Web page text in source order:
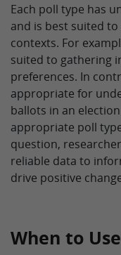
Each poll type has
and is best suited
contexts. For
suited to gathering
preferences. In
appropriate for
ballots in an
appropriate poll
question,
reliable data to
drive positive
When to